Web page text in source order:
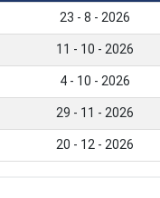
23 - 8 - 2026
11 - 10 - 2026
4 - 10 - 2026
29 - 11 - 2026
20 - 12 - 2026